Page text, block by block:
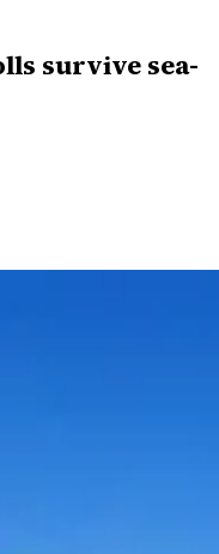
survive sea-